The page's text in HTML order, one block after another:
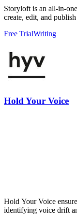
Storyloft is an all-in-
create, edit, and
Free TrialWriting
Hold Your Voice
Hold Your Voice
identifying voice drift